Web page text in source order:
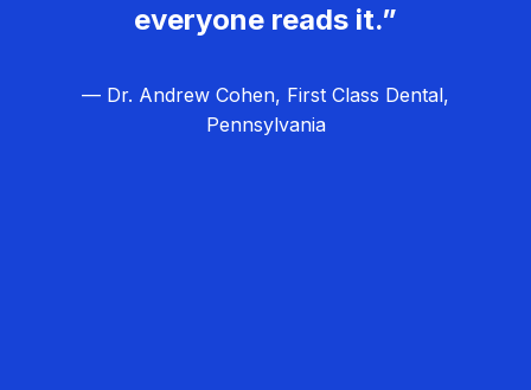
everyone reads it.”
— Dr. Andrew Cohen, First Class Dental,
Pennsylvania